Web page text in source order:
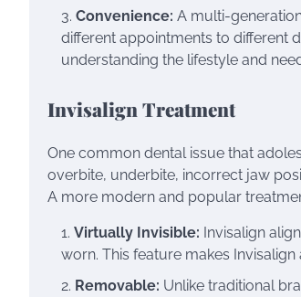
Convenience: A multi-
different appointments to different
understanding the lifestyle and
Invisalign Treatment
One common dental issue that
overbite, underbite, incorrect jaw
A more modern and popular
Virtually Invisible: Invisalign
worn. This feature makes
Removable: Unlike traditional